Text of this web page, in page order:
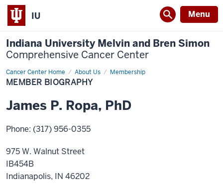
IU Menu
Indiana University Melvin and Bren Simon
Comprehensive Cancer Center
Cancer Center Home About Us Membership
Member
Biography
MEMBER BIOGRAPHY
James P. Ropa, PhD
Phone: (317) 956-0355
975 W. Walnut Street
IB454B
Indianapolis, IN 46202